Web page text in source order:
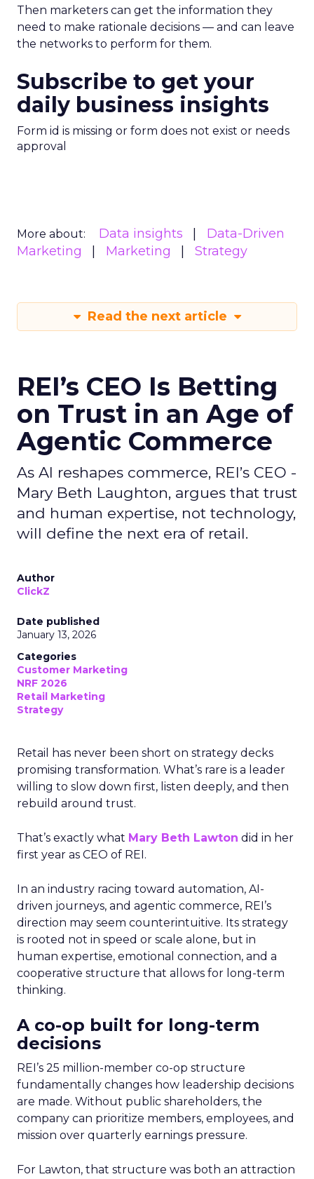
Then marketers can get the information they
need to make rationale decisions — and can leave
the networks to perform for them.
Subscribe to get your
daily business insights
Form id is missing or form does not exist or needs
approval
More about: Data insights
Data-Driven
Marketing
Marketing Strategy
Read the next article
REI’s CEO Is Betting
on Trust in an Age of
Agentic Commerce
As AI reshapes commerce, REI’s CEO -
Mary Beth Laughton, argues that trust
and human expertise, not technology,
will define the next era of retail.
Author
ClickZ
Date published
January 13, 2026
Categories
Customer Marketing
NRF 2026
Retail Marketing
Strategy
Retail has never been short on strategy decks
promising transformation. What’s rare is a leader
willing to slow down first, listen deeply, and then
rebuild around trust.
That’s exactly what Mary Beth Lawton did in her
first year as CEO of REI.
In an industry racing toward automation, AI-
driven journeys, and agentic commerce, REI’s
direction may seem counterintuitive. Its strategy
is rooted not in speed or scale alone, but in
human expertise, emotional connection, and a
cooperative structure that allows for long-term
thinking.
A co-op built for long-term
decisions
REI’s 25 million-member co-op structure
fundamentally changes how leadership decisions
are made. Without public shareholders, the
company can prioritize members, employees, and
mission over quarterly earnings pressure.
For Lawton, that structure was both an attraction